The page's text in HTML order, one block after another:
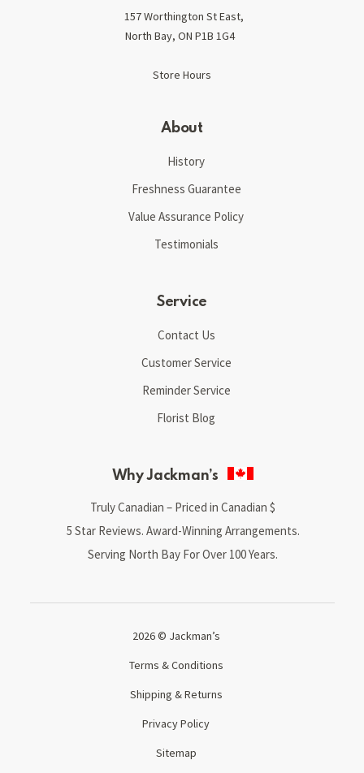
157 Worthington St East,
North Bay, ON P1B 1G4
Store Hours
About
History
Freshness Guarantee
Value Assurance Policy
Testimonials
Service
Contact Us
Customer Service
Reminder Service
Florist Blog
Why Jackman’s
Truly Canadian – Priced in Canadian $
5 Star Reviews. Award-Winning Arrangements.
Serving North Bay For Over 100 Years.
2026 © Jackman’s
Terms & Conditions
Shipping & Returns
Privacy Policy
Sitemap